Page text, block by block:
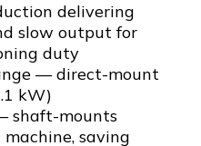
delivering
slow output for
duty
— direct-mount
kW)
shaft-mounts
saving